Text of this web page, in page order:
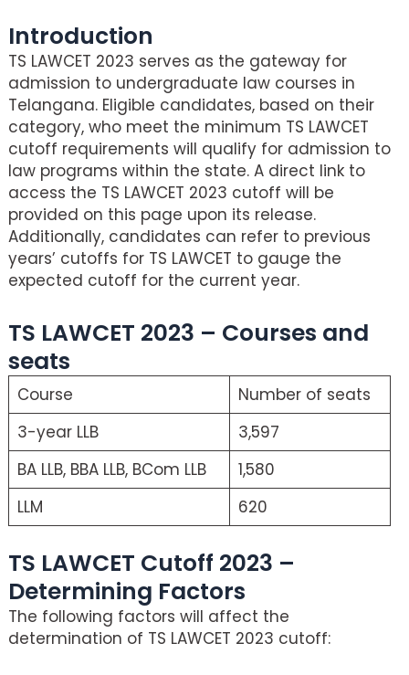
Introduction
TS LAWCET 2023 serves as the gateway for
admission to undergraduate law courses in
Telangana. Eligible candidates, based on their
category, who meet the minimum TS LAWCET
cutoff requirements will qualify for admission to
law programs within the state. A direct link to
access the TS LAWCET 2023 cutoff will be
provided on this page upon its release.
Additionally, candidates can refer to previous
years’ cutoffs for TS LAWCET to gauge the
expected cutoff for the current year.
TS LAWCET 2023 – Courses and
seats
Course
Number of seats
3-year LLB
3,597
BA LLB, BBA LLB, BCom LLB
1,580
LLM
620
TS LAWCET Cutoff 2023 –
Determining Factors
The following factors will affect the
determination of TS LAWCET 2023 cutoff: